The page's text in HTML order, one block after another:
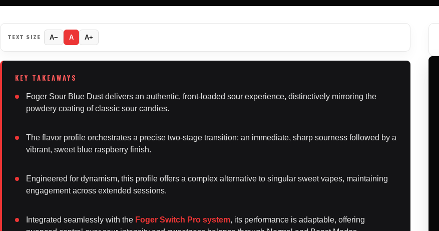
TEXT SIZE A− A A+
Foger Sour Blue Dust delivers an authentic, front-loaded sour experience, distinctively mirroring the
powdery coating of classic sour candies.
The flavor profile orchestrates a precise two-stage transition: an immediate, sharp sourness followed by a
vibrant, sweet blue raspberry finish.
Engineered for dynamism, this profile offers a complex alternative to singular sweet vapes, maintaining
engagement across extended sessions.
Integrated seamlessly with the Foger Switch Pro system, its performance is adaptable, offering